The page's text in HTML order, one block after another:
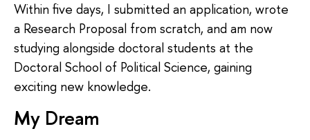
Within five days, I submitted an application, wrote
a Research Proposal from scratch, and am now
studying alongside doctoral students at the
Doctoral School of Political Science, gaining
exciting new knowledge.
My Dream